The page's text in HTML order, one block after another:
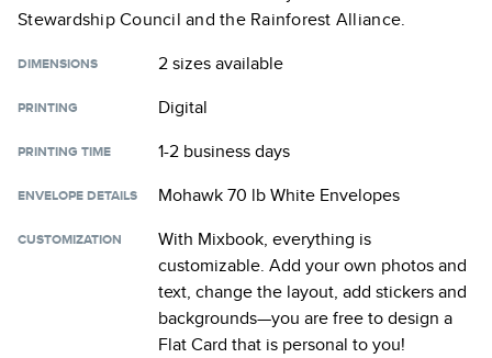
Stewardship Council and the Rainforest Alliance.
DIMENSIONS 2 sizesavailable
PRINTING Digital
PRINTING TIME 1-2 business days
ENVELOPE DETAILS Mohawk 70 lb White Envelopes
CUSTOMIZATION
With Mixbook, everything is
customizable. Add your own photos and
text, change the layout, add stickers and
backgrounds—you are free to design a
Flat Card that is personal to you!